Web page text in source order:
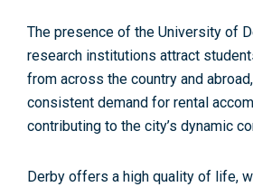
The presence of the University of
research institutions attract
from across the country and
consistent demand for rental
contributing to the city’s dynamic
Derby offers a high quality of life,